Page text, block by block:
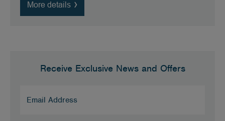
More details
Receive Exclusive News and Offers